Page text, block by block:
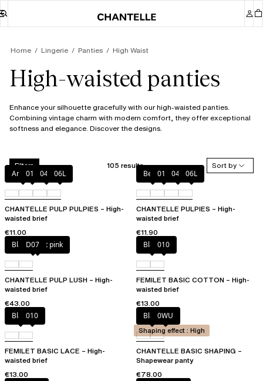
Home Lingerie Panties High Waist
High-waisted panties
Enhance your silhouette gracefully with our high-waisted panties.
Combining vintage charm with modern comfort, they offer exceptional
softness and elegance. Discover the designs.
Filters 105 results
Sort by
Amber
011 044 06L
CHANTELLE PULP PULPIES – High-
waisted brief
€11.00
Berry011 044 06L
CHANTELLE PULPIES – High-
waisted brief
€11.90
Black / soft pink
D07
CHANTELLE PULP LUSH – High-
waisted brief
€43.00
Black010
FEMILET BASIC COTTON – High-
waisted brief
€13.00
Black010
FEMILET BASIC LACE – High-
waisted brief
€13.00
Black0WU
CHANTELLE BASIC SHAPING –
Shapewear panty
€78.00
Shaping effect : High